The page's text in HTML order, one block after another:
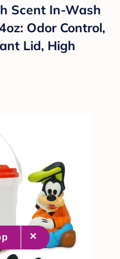
Scent In-Wash
Odor Control,
Lid, High